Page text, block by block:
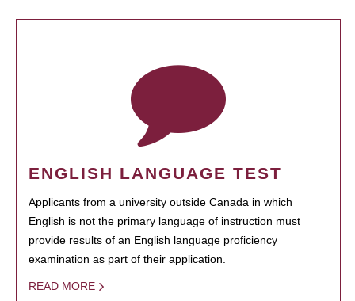
ENGLISH LANGUAGE TEST
Applicants from a university outside Canada in which
English is not the primary language of instruction must
provide results of an English language proficiency
examination as part of their application.
READ MORE